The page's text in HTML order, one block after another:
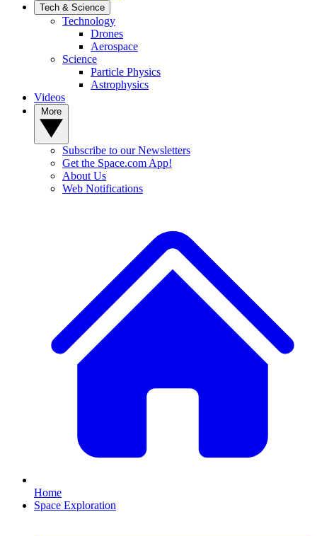
Tech & Science
Technology
Drones
Aerospace
Science
Particle Physics
Astrophysics
Videos
Subscribe to our Newsletters
Get the Space.com App!
About Us
Web Notifications
Home
Space Exploration